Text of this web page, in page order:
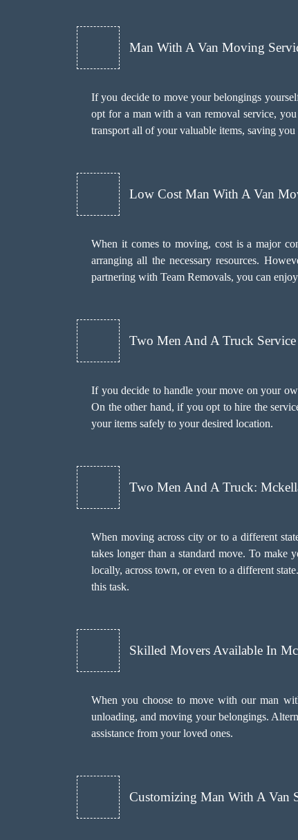
Man With A Van Moving
If you decide to move your belongings
opt for a man with a van removal service,
transport all of your valuable items, saving you
Low Cost Man With A Van
When it comes to moving, cost is a major
arranging all the necessary resources.
partnering with Team Removals, you can
Two Men And A Truck Service
If you decide to handle your move on your
On the other hand, if you opt to hire the
your items safely to your desired location.
Two Men And A Truck:
When moving across city or to a different
takes longer than a standard move. To make
locally, across town, or even to a different
this task.
Skilled Movers Available In
When you choose to move with our man
unloading, and moving your belongings.
assistance from your loved ones.
Customizing Man With A Van